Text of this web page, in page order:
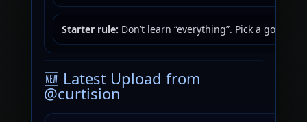
Starter rule: Don’t learn “everything”. Pick a goal
🆕 Latest Upload from
@curtision